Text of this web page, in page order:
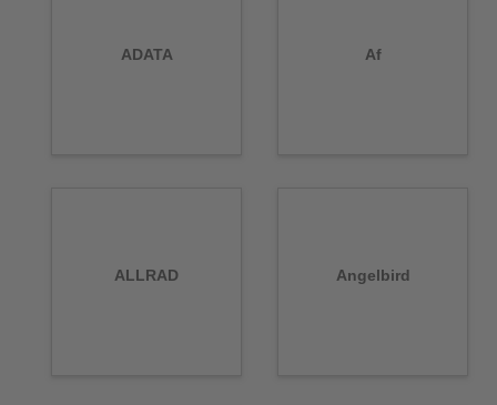
ADATA Af
ALLRAD Angelbird